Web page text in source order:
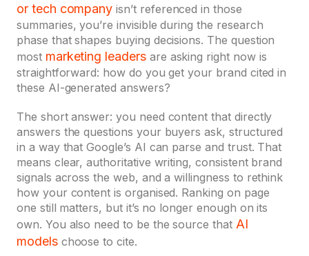
or tech company isn’t referenced in those
summaries, you’re invisible during the research
phase that shapes buying decisions. The question
most marketing leadersare asking right now is
straightforward: how do you get your brand cited in
these AI-generated answers?
The short answer: you need content that directly
answers the questions your buyers ask, structured
in a way that Google’s AI can parse and trust. That
means clear, authoritative writing, consistent brand
signals across the web, and a willingness to rethink
how your content is organised. Ranking on page
one still matters, but it’s no longer enough on its
own. You also need to be the source that AI
modelschoose to cite.